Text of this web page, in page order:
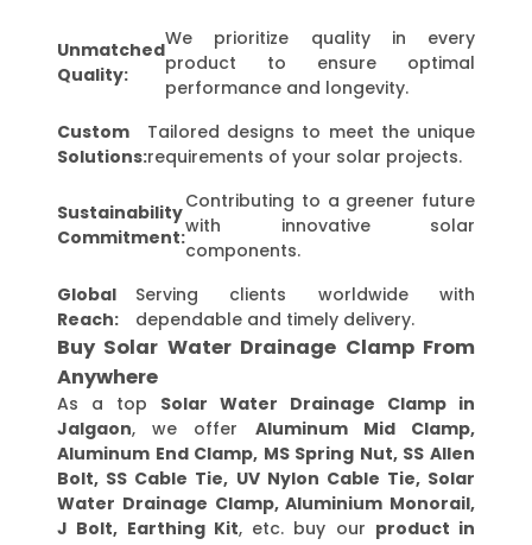
Unmatched
Quality:
We prioritize quality in every
product to ensure optimal
performance and longevity.
Custom
Solutions:
Tailored designs to meet the unique
requirements of your solar projects.
Sustainability
Commitment:
Contributing to a greener future
with innovative solar
components.
Global
Reach:
Serving clients worldwide with
dependable and timely delivery.
Buy Solar Water Drainage Clamp From
Anywhere
As a top Solar Water Drainage Clamp in
Jalgaon, we offer Aluminum Mid Clamp,
Aluminum End Clamp, MS Spring Nut, SS Allen
Bolt, SS Cable Tie, UV Nylon Cable Tie, Solar
Water Drainage Clamp, Aluminium Monorail,
J Bolt, Earthing Kit, etc. buy our product in